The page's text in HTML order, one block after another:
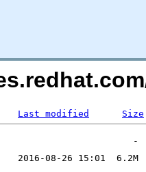
Last modified Size